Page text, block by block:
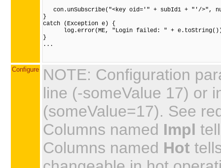
con.unSubscribe("<key oid='" + subId1 + "'/>",
}
catch (Exception e) {
log.error(ME, "Login failed: " +
}
...
Configure
NOTE: Configuration
line (-someValue 17) or
(someValue=17). See
Columns named Impl
Columns named Hot